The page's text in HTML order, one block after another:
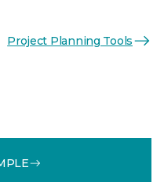
Project Planning Tools